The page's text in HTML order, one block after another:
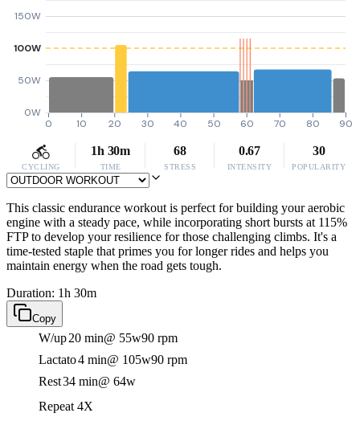
0W
50W
100W
150W
0 10 20 30 40 50 60 70 80 90
CYCLING
1h 30m
TIME
68
STRESS
0.67
INTENSITY
30
POPULARITY
This classic endurance workout is perfect for building your aerobic
engine with a steady pace, while incorporating short bursts at 115%
FTP to develop your resilience for those challenging climbs. It's a
time-tested staple that primes you for longer rides and helps you
maintain energy when the road gets tough.
Duration: 1h 30m
Copy
W/up20 min@ 55w90 rpm
Lactato4 min@ 105w90 rpm
Rest34 min@ 64w
Repeat 4X